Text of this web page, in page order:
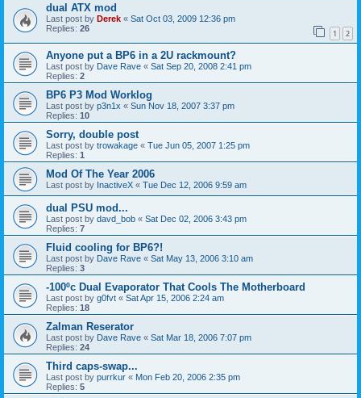
dual ATX mod
Last post by Derek « Sat Oct 03, 2009 12:36 pm
Replies: 26 1 2
Anyone put a BP6 in a 2U rackmount?
Last post by Dave Rave « Sat Sep 20, 2008 2:41 pm
Replies: 2
BP6 P3 Mod Worklog
Last post by p3n1x « Sun Nov 18, 2007 3:37 pm
Replies: 10
Sorry, double post
Last post by trowakage « Tue Jun 05, 2007 1:25 pm
Replies: 1
Mod Of The Year 2006
Last post by InactiveX « Tue Dec 12, 2006 9:59 am
dual PSU mod...
Last post by davd_bob « Sat Dec 02, 2006 3:43 pm
Replies: 7
Fluid cooling for BP6?!
Last post by Dave Rave « Sat May 13, 2006 3:10 am
Replies: 3
-100ºc Dual Evaporator That Cools The Motherboard
Last post by g0fvt « Sat Apr 15, 2006 2:24 am
Replies: 18
Zalman Reserator
Last post by Dave Rave « Sat Mar 18, 2006 7:07 pm
Replies: 24
Third caps-swap...
Last post by purrkur « Mon Feb 20, 2006 2:35 pm
Replies: 5